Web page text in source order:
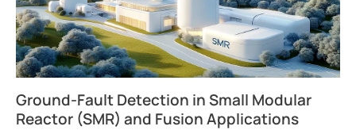
Ground-Fault Detection in Small Modular
Reactor (SMR) and Fusion Applications